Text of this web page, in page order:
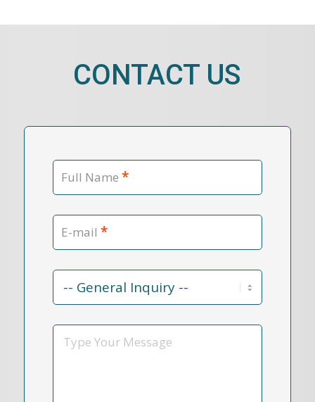
CONTACT US
Full Name *
E-mail *
Contact
Reason
*
Message